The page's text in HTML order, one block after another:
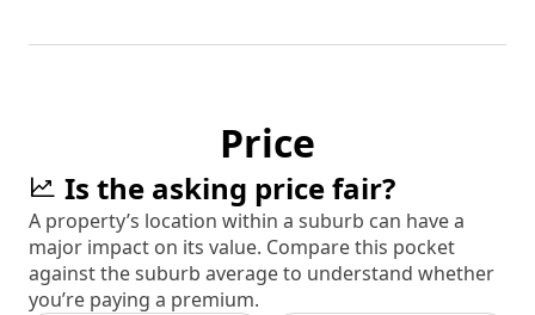
Price
Is the asking price fair?
A property’s location within a suburb can have a
major impact on its value. Compare this pocket
against the suburb average to understand whether
you’re paying a premium.